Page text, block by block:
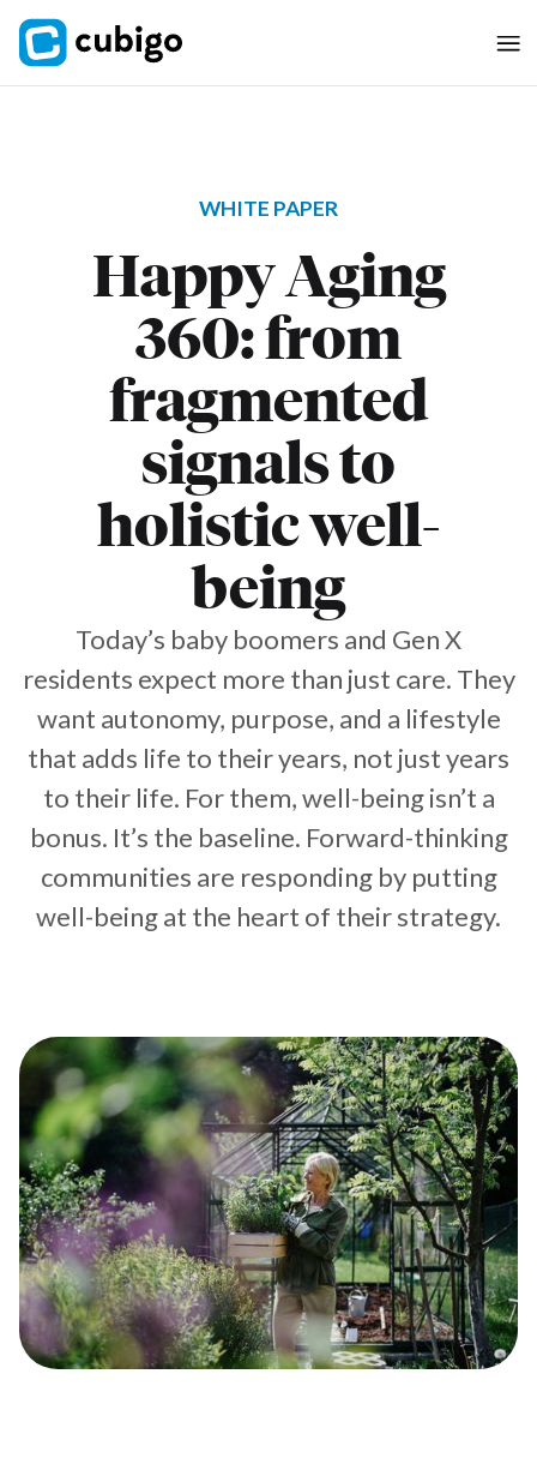
WHITE PAPER
Happy Aging
360: from
fragmented
signals to
holistic well-
being
Today’s baby boomers and Gen X
residents expect more than just care. They
want autonomy, purpose, and a lifestyle
that adds life to their years, not just years
to their life. For them, well-being isn’t a
bonus. It’s the baseline. Forward-thinking
communities are responding by putting
well-being at the heart of their strategy.